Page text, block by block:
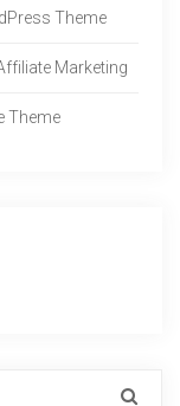
Theme
Marketing
Theme